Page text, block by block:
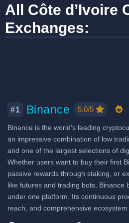
All Côte d’Ivoire
Exchanges:
#1 Binance 5.0/5
Binance is the world’s leading
an impressive combination of low
and one of the largest selections of
Whether users want to buy their first
passive rewards through staking, or
like futures and trading bots, Binance
under one platform. Its continuous
reach, and comprehensive ecosystem